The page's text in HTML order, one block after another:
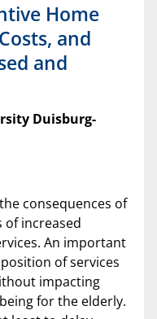
Home
and
and
Duisburg-
consequences of
increased
An important
of services
impacting
for the elderly.